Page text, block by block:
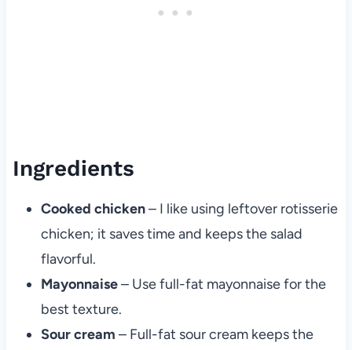
Ingredients
Cooked chicken– I like using leftover rotisserie
chicken; it saves time and keeps the salad
flavorful.
Mayonnaise– Use full-fat mayonnaise for the
best texture.
Sour cream – Full-fat sour cream keeps the